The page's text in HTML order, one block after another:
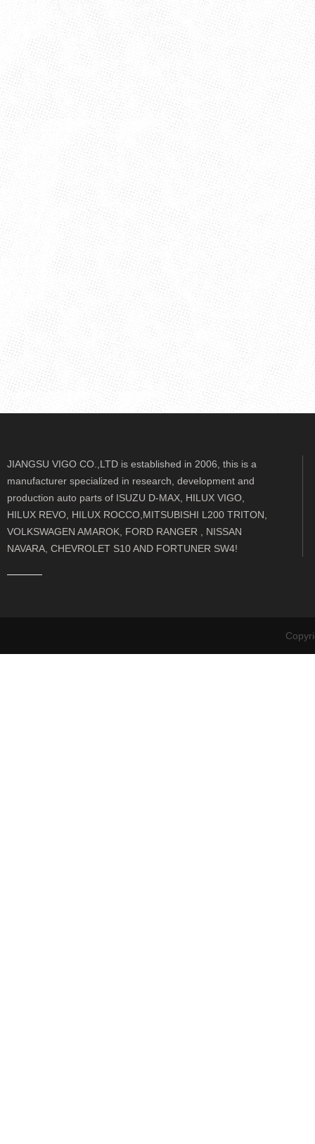
JIANGSU VIGO CO.,LTD is established in 2006, this is a
manufacturer specialized in research, development and
production auto parts of ISUZU D-MAX, HILUX VIGO,
HILUX REVO, HILUX ROCCO,MITSUBISHI L200 TRITON,
VOLKSWAGEN AMAROK, FORD RANGER , NISSAN
NAVARA, CHEVROLET S10 AND FORTUNER SW4!